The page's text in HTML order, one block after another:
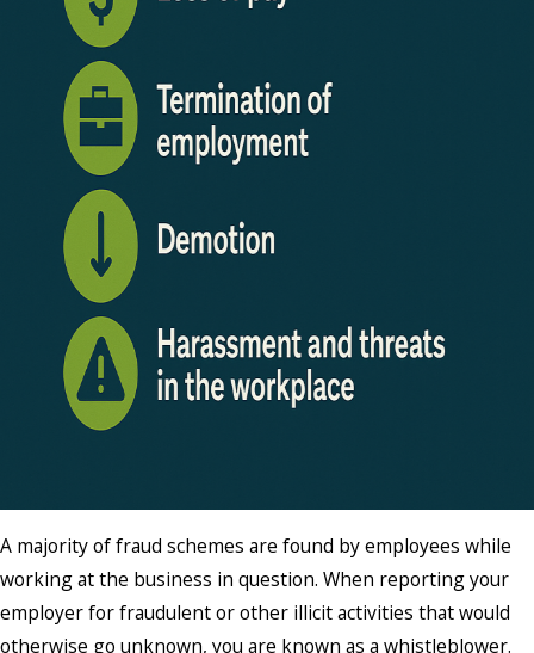
A majority of fraud schemes are found by employees while
working at the business in question. When reporting your
employer for fraudulent or other illicit activities that would
otherwise go unknown, you are known as a whistleblower.